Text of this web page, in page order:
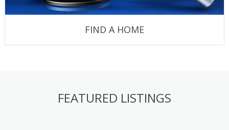
FIND A HOME
FEATURED LISTINGS